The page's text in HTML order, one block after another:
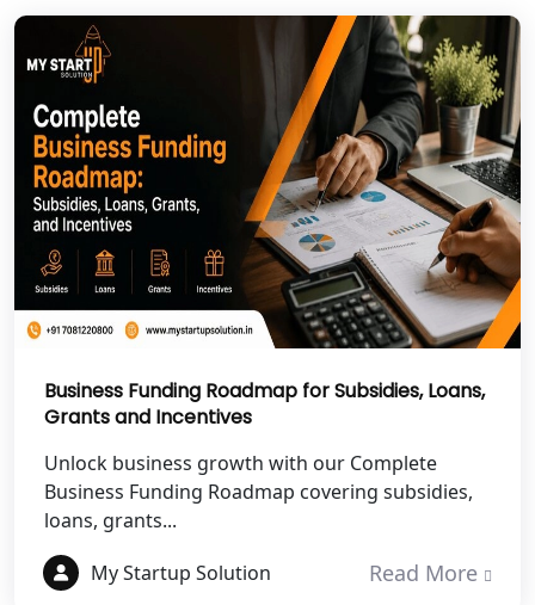
NGO Registration Services in
Shravasti
NGO Registration Services in Pilibhit
NGO Registration Services in Banda
NGO Registration Services in
Chitrakoot
Best NGO Registration Services in
Best NGO Registration Services in
Best NGO Registration Services in
Fatehpur
NGO Registration Services in Auraiya
Business Funding Roadmap for Subsidies, Loans,
Grants and Incentives
Unlock business growth with our Complete
Business Funding Roadmap covering subsidies,
loans, grants...
My Startup Solution
Read More